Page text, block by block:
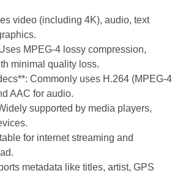
video (including 4K), audio, text
MPEG-4 lossy compression,
minimal quality loss.
Commonly uses H.264 (MPEG-4
AAC for audio.
supported by media players,
for internet streaming and
metadata like titles, artist, GPS